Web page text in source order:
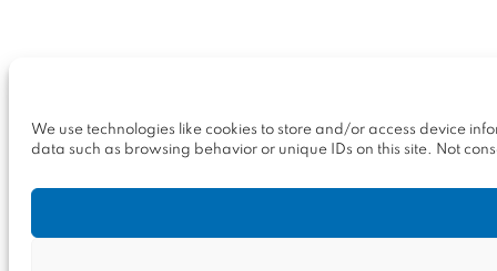
We use technologies like cookies to store and/or access device
data such as browsing behavior or unique IDs on this site. Not